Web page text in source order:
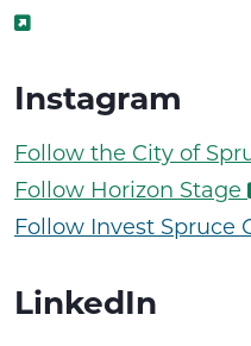
Instagram
Follow the City of
Follow Horizon Stage
Follow Invest Spruce
LinkedIn